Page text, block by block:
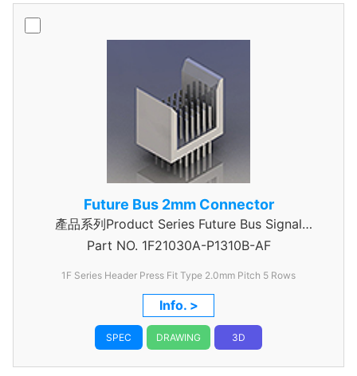
Future Bus 2mm Connector
產品系列Product Series Future Bus Signal
Header
Part NO. 1F21030A-P1310B-AF
1F Series Header Press Fit Type 2.0mm Pitch 5 Rows
Info. >
SPEC DRAWING 3D